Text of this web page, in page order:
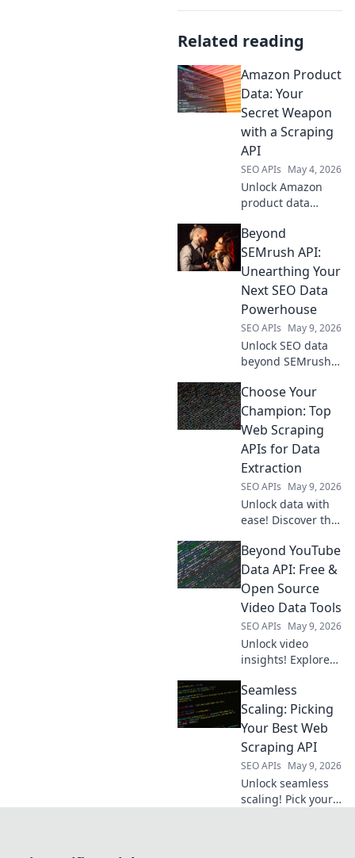
Related reading
Amazon Product
Data: Your
Secret Weapon
with a Scraping
API
SEO APIs May 4, 2026
Unlock Amazon
product data
use a scraping API
as your secret
weapon for
advantage.
Beyond
SEMrush API:
Unearthing Your
Next SEO Data
Powerhouse
SEO APIs May 9, 2026
Unlock SEO data
beyond SEMrush
powerful new tools
and level up your
data game.
Choose Your
Champion: Top
Web Scraping
APIs for Data
Extraction
SEO APIs May 9, 2026
Unlock data with
ease! Discover the
APIs to choose
your champion for
flawless data
extraction. Find
your perfect API
now!
Beyond YouTube
Data API: Free &
Open Source
Video Data Tools
SEO APIs May 9, 2026
Unlock video
insights! Explore
source tools to get
YouTube data
beyond the API.
and visualize with
ease. Click to learn
more!
Seamless
Scaling: Picking
Your Best Web
Scraping API
SEO APIs May 9, 2026
Unlock seamless
scaling! Pick your